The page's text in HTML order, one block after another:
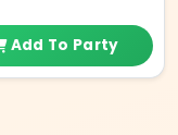
Add To Party